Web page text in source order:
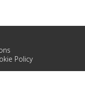
Policy